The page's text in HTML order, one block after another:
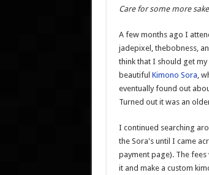
Care for some more
A few months ago I
jadepixel, thebobness,
think that I should get
beautiful Kimono Sora ,
eventually found out
Turned out it was an
I continued searching
the Sora's until I came
payment page). The
it and make a custom